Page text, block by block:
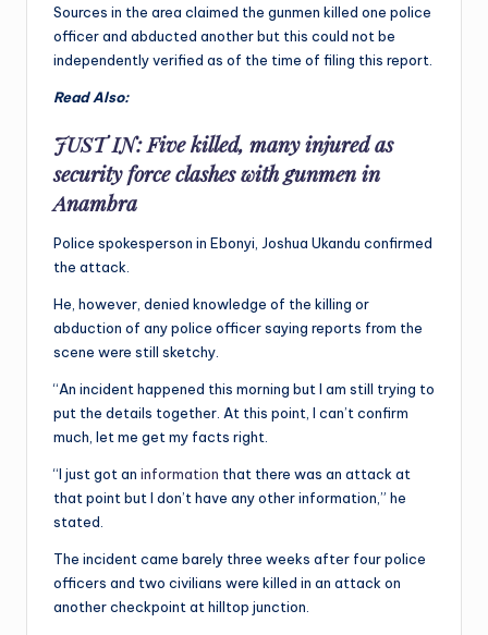
Sources in the area claimed the gunmen killed one police
officer and abducted another but this could not be
independently verified as of the time of filing this report.
Read Also:
JUST IN: Five killed, many injured as
security force clashes with gunmen in
Anambra
Police spokesperson in Ebonyi, Joshua Ukandu confirmed
the attack.
He, however, denied knowledge of the killing or
abduction of any police officer saying reports from the
scene were still sketchy.
“An incident happened this morning but I am still trying to
put the details together. At this point, I can’t confirm
much, let me get my facts right.
“I just got an information that there was an attack at
that point but I don’t have any other information,” he
stated.
The incident came barely three weeks after four police
officers and two civilians were killed in an attack on
another checkpoint at hilltop junction.